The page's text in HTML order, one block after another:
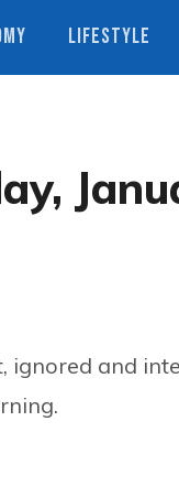
LIFESTYLE
ignored and